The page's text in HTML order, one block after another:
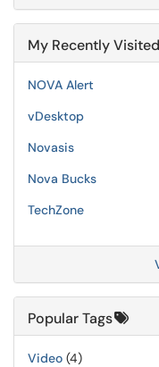
My Recently
NOVA Alert
vDesktop
Novasis
Nova Bucks
TechZone
Popular Tags
Video (4)